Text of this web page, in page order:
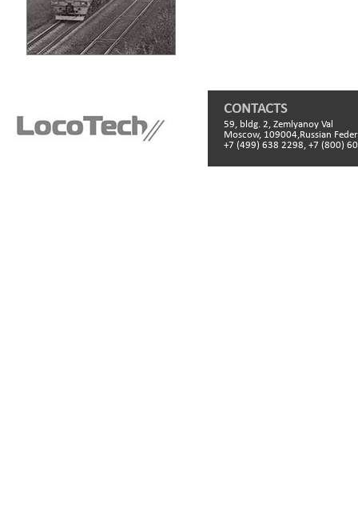
CONTACTS
59, bldg. 2, Zemlyanoy Val
Moscow, 109004,Russian
+7 (499) 638 2298, +7 (800)